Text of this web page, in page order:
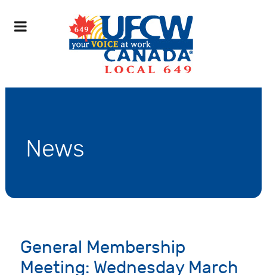
News
General Membership
Meeting: Wednesday March